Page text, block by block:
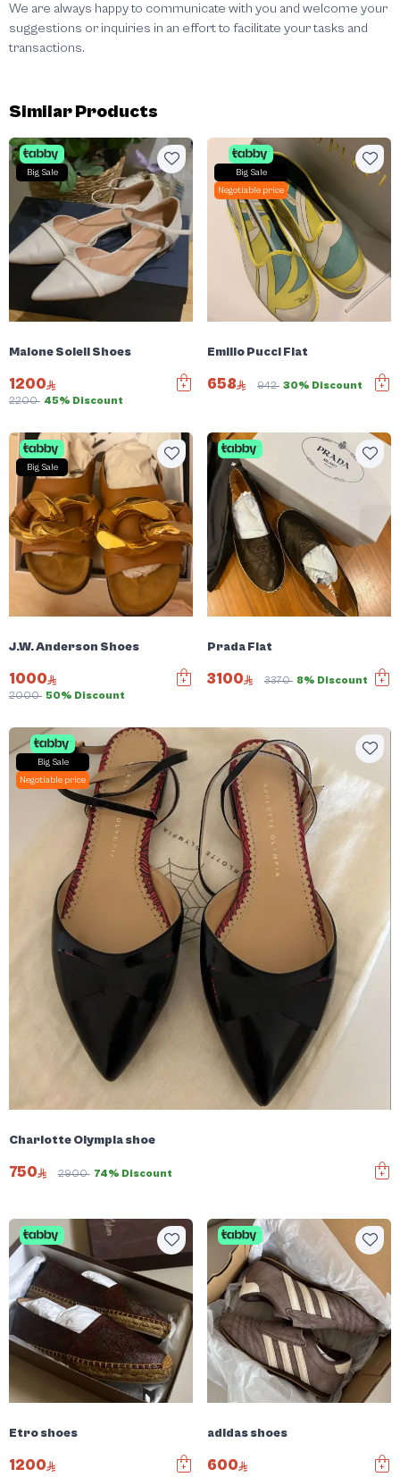
We are always happy to communicate with you and welcome your
suggestions or inquiries in an effort to facilitate your tasks and
transactions.
Similar Products
Big Sale
Malone Soleil Shoes
1200
2200 45% Discount
Big Sale
Negotiable price
Emilio Pucci Flat
658 942 30% Discount
Big Sale
J.W. Anderson Shoes
1000
2000 50% Discount
Prada Flat
3100 3370 8% Discount
Big Sale
Negotiable price
Charlotte Olympia shoe
750 2900 74% Discount
Etro shoes
1200
adidas shoes
600